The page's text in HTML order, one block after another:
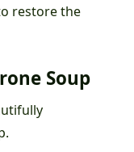
restore the
Soup